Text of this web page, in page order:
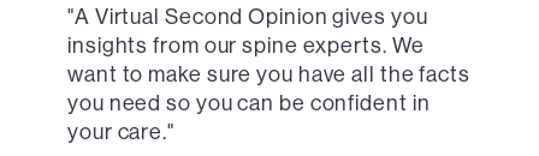
"A Virtual Second Opinion gives you
insights from our spine experts. We
want to make sure you have all the facts
you need so you can be confident in
your care."